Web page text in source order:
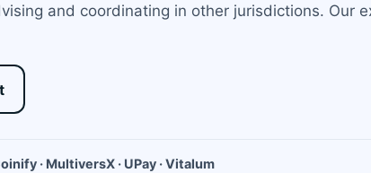
and coordinating in other jurisdictions. Our
· MultiversX · UPay · Vitalum